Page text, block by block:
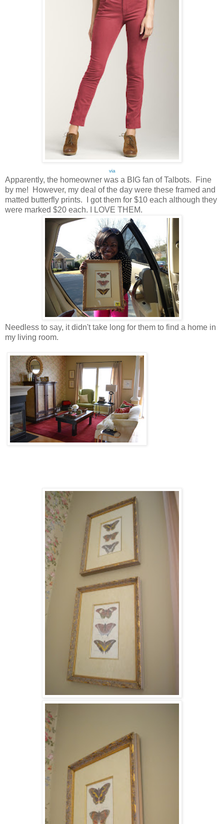
via
Apparently, the homeowner was a BIG fan of Talbots. Fine
by me! However, my deal of the day were these framed and
matted butterfly prints. I got them for $10 each although they
were marked $20 each. I LOVE THEM.
Needless to say, it didn't take long for them to find a home in
my living room.